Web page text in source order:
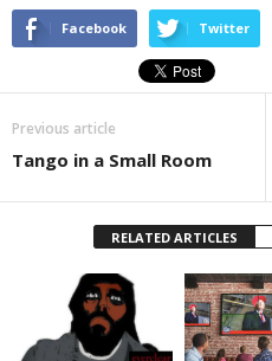
Facebook Twitter
Previous article
Tango in a Small Room
RELATED ARTICLES